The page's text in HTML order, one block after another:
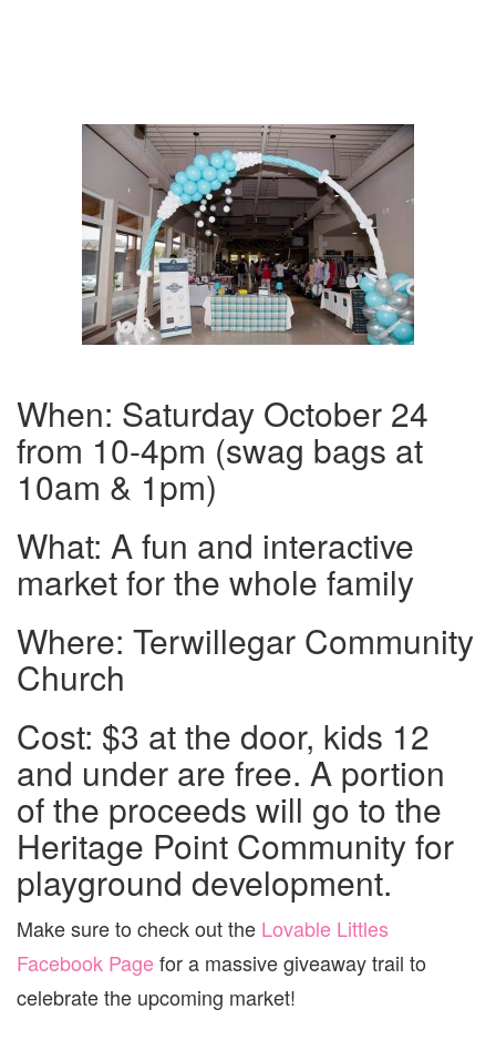
When: Saturday October 24
from 10-4pm (swag bags at
10am & 1pm)
What: A fun and interactive
market for the whole family
Where: Terwillegar Community
Church
Cost: $3 at the door, kids 12
and under are free. A portion
of the proceeds will go to the
Heritage Point Community for
playground development.
Make sure to check out the Lovable Littles
Facebook Pagefor a massive giveaway trail to
celebrate the upcoming market!